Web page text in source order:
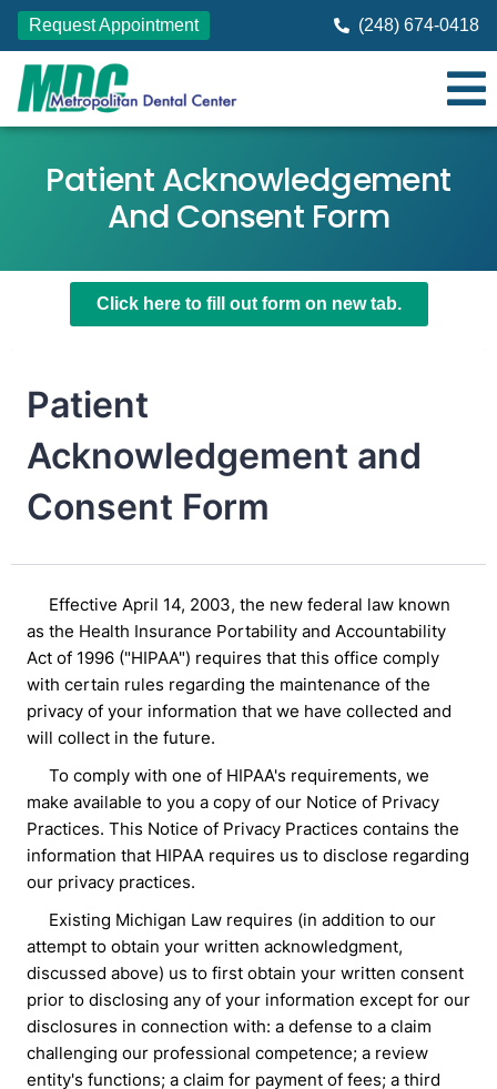
Request Appointment (248) 674-0418
Patient Acknowledgement
And Consent Form
Click here to fill out form on new tab.